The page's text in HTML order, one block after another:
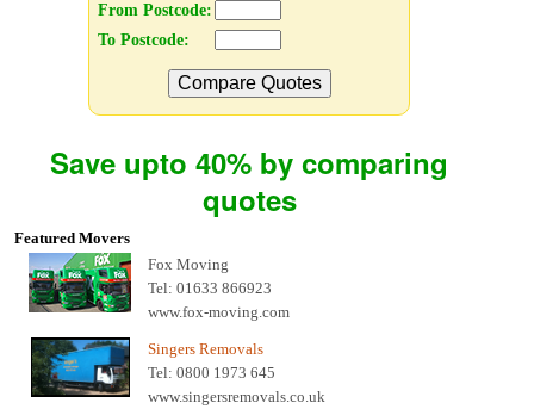
From Postcode:
To Postcode:
Compare Quotes
Save upto 40% by comparing
quotes
Featured Movers
Fox Moving
Tel: 01633 866923
www.fox-moving.com
Singers Removals
Tel: 0800 1973 645
www.singersremovals.co.uk